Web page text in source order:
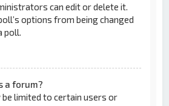
can edit or delete it.
options from being changed
a forum?
limited to certain users or